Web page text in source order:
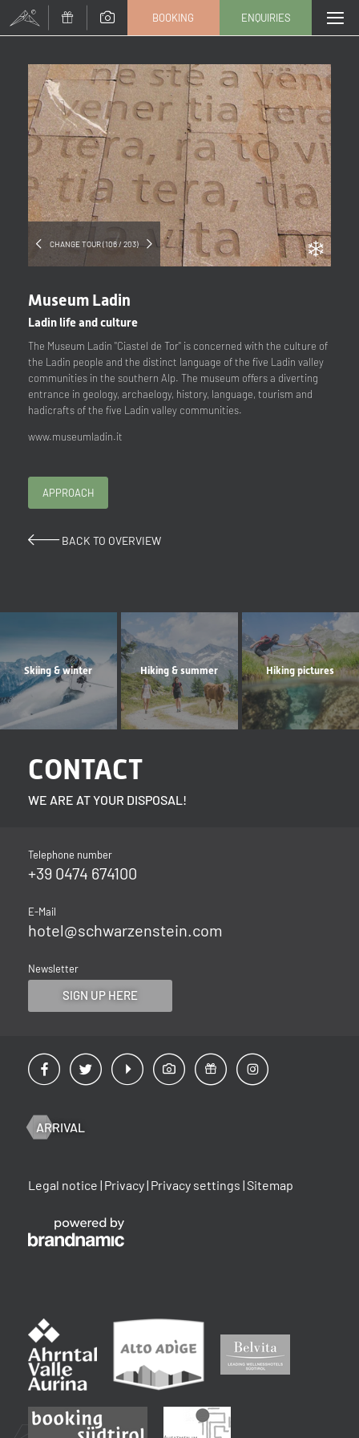
BOOKING ENQUIRIES
CHANGE TOUR (106 / 203)
Museum Ladin
Ladin life and culture
The Museum Ladin "Ciastel de Tor" is concerned with the culture of
the Ladin people and the distinct language of the five Ladin valley
communities in the southern Alp. The museum offers a diverting
entrance in geology, archaelogy, history, language, tourism and
hadicrafts of the five Ladin valley communities.
www.museumladin.it
APPROACH
BACK TO OVERVIEW
Skiing & winter Hiking & summer Hiking pictures
ARRIVAL
Legal notice | Privacy| Privacy settings |Sitemap
CONTACT
WE ARE AT YOUR DISPOSAL!
Telephone number
+39 0474 674100
E-Mail
hotel@schwarzenstein.com
Newsletter
SIGN UP HERE
Title
Family Mr Ms
Name Surname*
E-mail*
*Required fields
Submit